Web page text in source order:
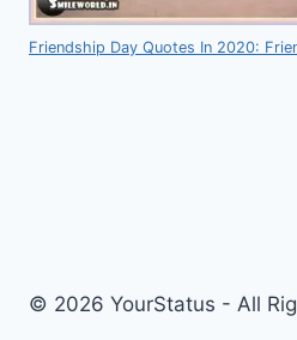
Friendship Day Quotes In 2020:
© 2026 YourStatus - All